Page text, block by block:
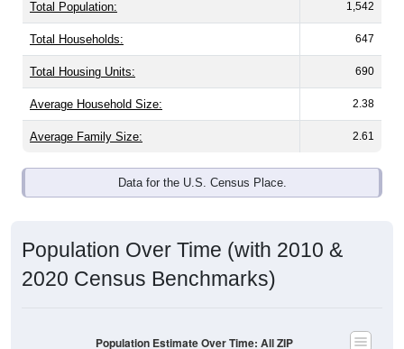
Total Population: 1,542
Total Households: 647
Total Housing Units: 690
Average Household Size: 2.38
Average Family Size: 2.61
Data for the U.S. Census Place.
Population Over Time (with 2010 &
2020 Census Benchmarks)
Population Estimate Over Time: All ZIP